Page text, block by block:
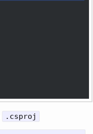
.csproj